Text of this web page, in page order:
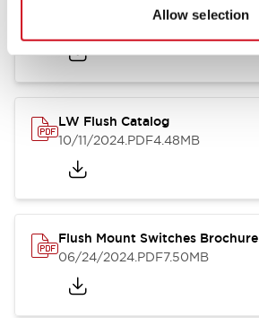
Allow selection
.PDF1.31MB
LW Flush Catalog
10/11/2024.PDF4.48MB
Flush Mount Switches Brochure
06/24/2024.PDF7.50MB